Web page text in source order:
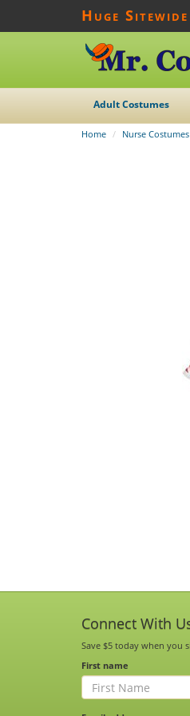
Huge
Adult Costumes
Home Nurse Costumes
Connect With
Save $5 today when you
First name